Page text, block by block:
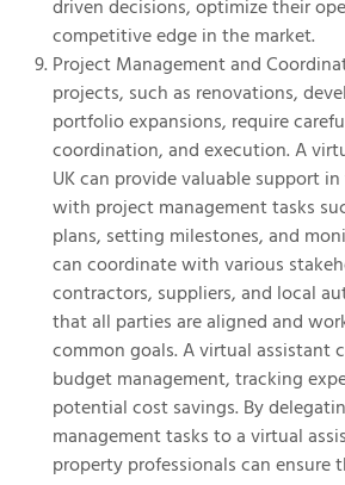
driven decisions, optimize their
competitive edge in the market.
Project Management and
projects, such as renovations,
portfolio expansions, require
coordination, and execution. A
UK can provide valuable support
with project management tasks
plans, setting milestones, and
can coordinate with various
contractors, suppliers, and local
that all parties are aligned and
common goals. A virtual assistant
budget management, tracking
potential cost savings. By
management tasks to a virtual
property professionals can ensure